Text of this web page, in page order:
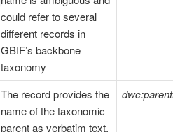
could refer to several
different records in
GBIF’s backbone
taxonomy
The record provides the
name of the taxonomic
parent as verbatim text,